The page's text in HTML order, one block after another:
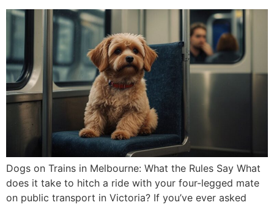
Dogs on Trains in Melbourne: What the Rules Say What
does it take to hitch a ride with your four-legged mate
on public transport in Victoria? If you’ve ever asked